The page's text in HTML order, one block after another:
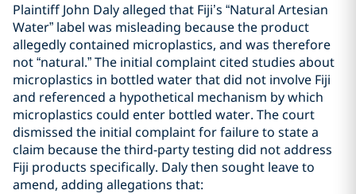
Plaintiff John Daly alleged that Fiji’s “Natural Artesian
Water” label was misleading because the product
allegedly contained microplastics, and was therefore
not “natural.” The initial complaint cited studies about
microplastics in bottled water that did not involve Fiji
and referenced a hypothetical mechanism by which
microplastics could enter bottled water. The court
dismissed the initial complaint for failure to state a
claim because the third-party testing did not address
Fiji products specifically. Daly then sought leave to
amend, adding allegations that: